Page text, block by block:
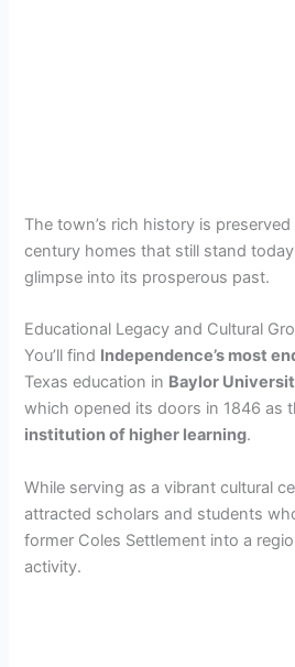
The town’s rich history is
century homes that still stand
glimpse into its prosperous past.
Educational Legacy and Cultural
You’ll find Independence’s most
Texas education in Baylor
which opened its doors in 1846 as
institution of higher learning.
While serving as a vibrant cultural
attracted scholars and students
former Coles Settlement into a
activity.